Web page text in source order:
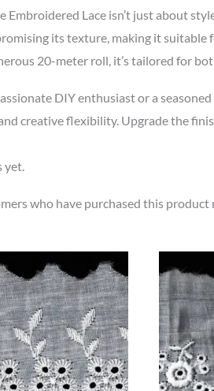
Lace isn’t just about
its texture, making it suitable
20-meter roll, it’s tailored for
DIY enthusiast or a
creative flexibility. Upgrade the
yet.
who have purchased this product